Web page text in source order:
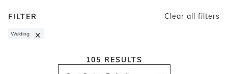
FILTER Clear all filters
Welding ×
105 RESULTS